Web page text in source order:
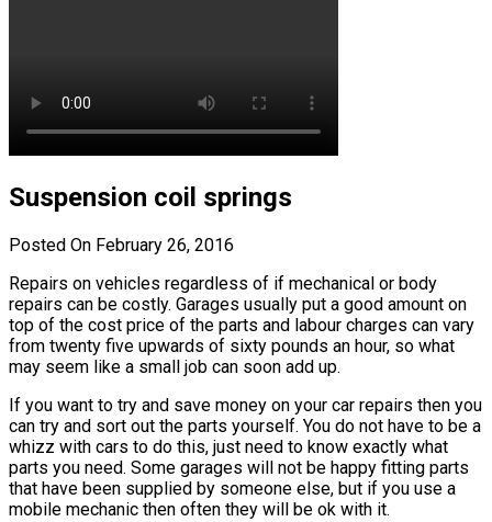
Suspension coil springs
Posted On February 26, 2016
Repairs on vehicles regardless of if mechanical or body
repairs can be costly. Garages usually put a good amount on
top of the cost price of the parts and labour charges can vary
from twenty five upwards of sixty pounds an hour, so what
may seem like a small job can soon add up.
If you want to try and save money on your car repairs then you
can try and sort out the parts yourself. You do not have to be a
whizz with cars to do this, just need to know exactly what
parts you need. Some garages will not be happy fitting parts
that have been supplied by someone else, but if you use a
mobile mechanic then often they will be ok with it.